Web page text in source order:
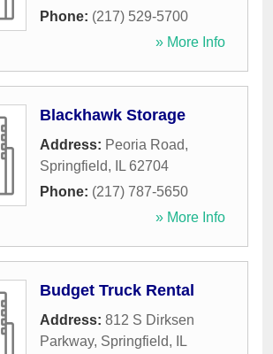
Phone: (217) 529-5700
» More Info
Blackhawk Storage
Address: Peoria Road,
Springfield, IL 62704
Phone: (217) 787-5650
» More Info
Budget Truck Rental
Address: 812 S Dirksen
Parkway, Springfield,
IL